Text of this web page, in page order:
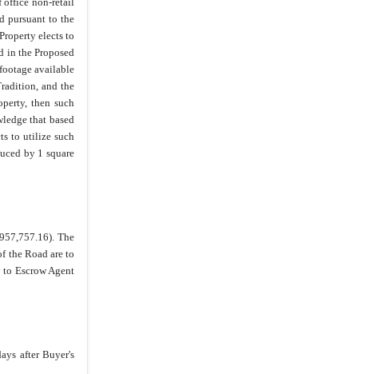
pursuant to the
elects to
in the Proposed
available
and the
then such
that based
to utilize such
by 1 square
The
the Road are to
Escrow Agent
after Buyer's